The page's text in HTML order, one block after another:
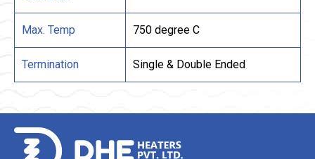
Max. Temp 750 degree C
Termination Single & Double Ended